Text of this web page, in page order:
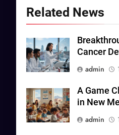
Related News
Cancer
admin
A Game
in New
admin